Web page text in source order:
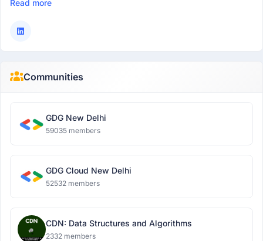
Read more
Communities
GDG New Delhi
59035 members
GDG Cloud New Delhi
52532 members
CDN: Data Structures and Algorithms
2332 members